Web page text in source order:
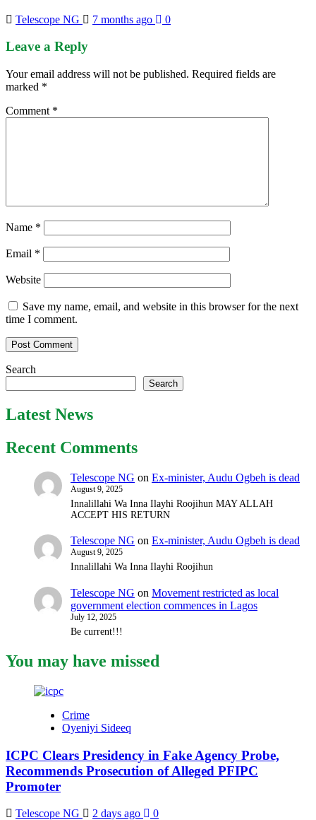
Telescope NG 7 months ago 0
Leave a Reply
Your email address will not be published. Required fields are
marked *
Comment *
Name *
Email *
Website
Save my name, email, and website in this browser for the next
time I comment.
Search
Search
Latest News
Recent Comments
Telescope NG on Ex-minister, Audu Ogbeh is dead
August 9, 2025
Innalillahi Wa Inna Ilayhi Roojihun MAY ALLAH
ACCEPT HIS RETURN
Telescope NG on Ex-minister, Audu Ogbeh is dead
August 9, 2025
Innalillahi Wa Inna Ilayhi Roojihun
Telescope NG on Movement restricted as local
government election commences in Lagos
July 12, 2025
Be current!!!
You may have missed
Crime
Oyeniyi Sideeq
ICPC Clears Presidency in Fake Agency Probe,
Recommends Prosecution of Alleged PFIPC
Promoter
Telescope NG 2 days ago 0